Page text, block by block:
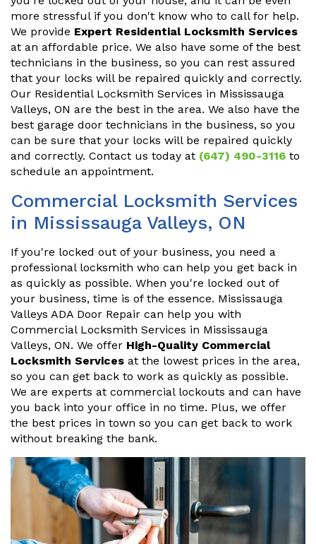
more stressful if you don't know who to call for help.
We provide Expert Residential Locksmith Services
at an affordable price. We also have some of the best
technicians in the business, so you can rest assured
that your locks will be repaired quickly and correctly.
Our Residential Locksmith Services in Mississauga
Valleys, ON are the best in the area. We also have the
best garage door technicians in the business, so you
can be sure that your locks will be repaired quickly
and correctly. Contact us today at (647) 490-3116 to
schedule an appointment.
Commercial Locksmith Services
in Mississauga Valleys, ON
If you're locked out of your business, you need a
professional locksmith who can help you get back in
as quickly as possible. When you're locked out of
your business, time is of the essence. Mississauga
Valleys ADA Door Repair can help you with
Commercial Locksmith Services in Mississauga
Valleys, ON. We offer High-Quality Commercial
Locksmith Services at the lowest prices in the area,
so you can get back to work as quickly as possible.
We are experts at commercial lockouts and can have
you back into your office in no time. Plus, we offer
the best prices in town so you can get back to work
without breaking the bank.